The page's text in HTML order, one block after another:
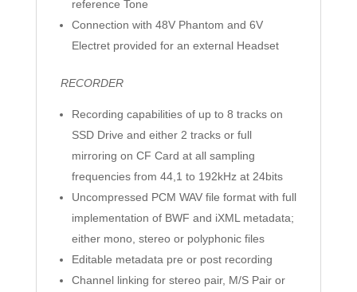
reference Tone
Connection with 48V Phantom and 6V
Electret provided for an external Headset
RECORDER
Recording capabilities of up to 8 tracks on
SSD Drive and either 2 tracks or full
mirroring on CF Card at all sampling
frequencies from 44,1 to 192kHz at 24bits
Uncompressed PCM WAV file format with full
implementation of BWF and iXML metadata;
either mono, stereo or polyphonic files
Editable metadata pre or post recording
Channel linking for stereo pair, M/S Pair or